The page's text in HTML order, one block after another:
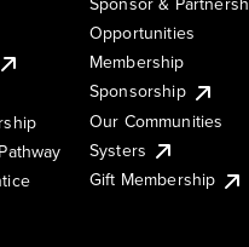
Opportunities
Membership
Sponsorship
Our Communities
Systers
Gift Membership